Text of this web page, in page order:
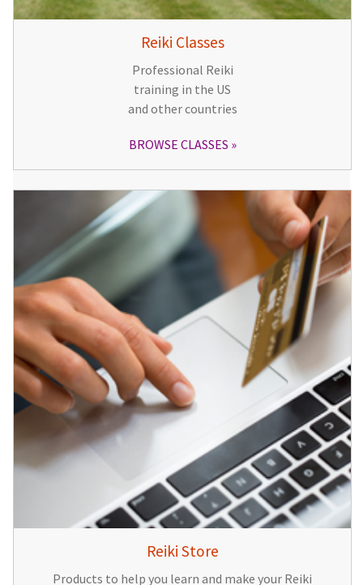
Reiki Classes
Professional Reiki
training in the US
and other countries
BROWSE CLASSES
Reiki Store
Products to help you learn and make your Reiki